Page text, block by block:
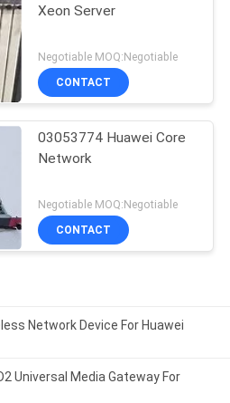
Xeon Server
Negotiable MOQ:Negotiable
CONTACT
03053774 Huawei Core
Network
Negotiable MOQ:Negotiable
CONTACT
Network Device For Huawei
Universal Media Gateway For